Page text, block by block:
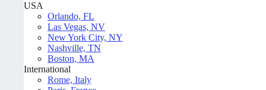
USA
Orlando, FL
Las Vegas, NV
New York City, NY
Nashville, TN
Boston, MA
International
Rome, Italy